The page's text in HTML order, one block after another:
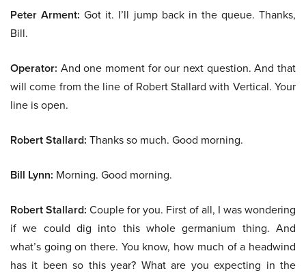
Peter Arment: Got it. I’ll jump back in the queue. Thanks,
Bill.
Operator: And one moment for our next question. And that
will come from the line of Robert Stallard with Vertical. Your
line is open.
Robert Stallard: Thanks so much. Good morning.
Bill Lynn: Morning. Good morning.
Robert Stallard: Couple for you. First of all, I was wondering
if we could dig into this whole germanium thing. And
what’s going on there. You know, how much of a headwind
has it been so this year? What are you expecting in the